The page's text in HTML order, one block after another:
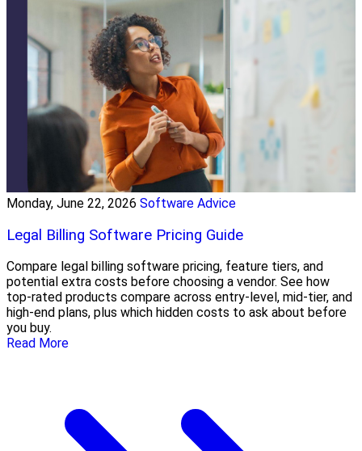
Monday, June 22, 2026 Software Advice
Legal Billing Software Pricing Guide
Compare legal billing software pricing, feature tiers, and
potential extra costs before choosing a vendor. See how
top-rated products compare across entry-level, mid-tier, and
high-end plans, plus which hidden costs to ask about before
you buy.
Read More